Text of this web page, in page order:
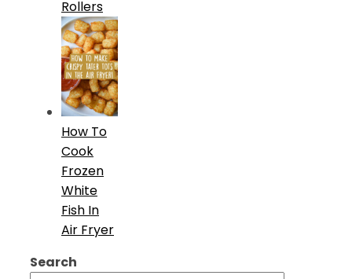
Rollers
How To
Cook
Frozen
White
Fish In
Air Fryer
Search